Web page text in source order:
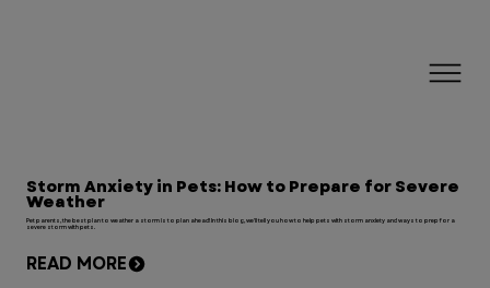
Storm Anxiety in Pets: How to Prepare for Severe
Weather
Pet parents, the best plan to weather a storm is to plan ahead! In this blog, we'll tell you how to help pets with storm anxiety and ways to prep for a
severe storm with pets.
READ MORE